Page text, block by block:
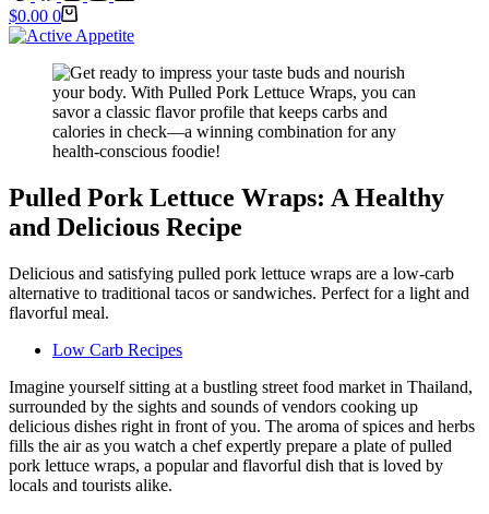
Shopping
cart
$0.00 0
Pulled Pork Lettuce Wraps: A Healthy
and Delicious Recipe
Delicious and satisfying pulled pork lettuce wraps are a low-carb
alternative to traditional tacos or sandwiches. Perfect for a light and
flavorful meal.
Low Carb Recipes
Imagine yourself sitting at a bustling street food market in Thailand,
surrounded by the sights and sounds of vendors cooking up
delicious dishes right in front of you. The aroma of spices and herbs
fills the air as you watch a chef expertly prepare a plate of pulled
pork lettuce wraps, a popular and flavorful dish that is loved by
locals and tourists alike.